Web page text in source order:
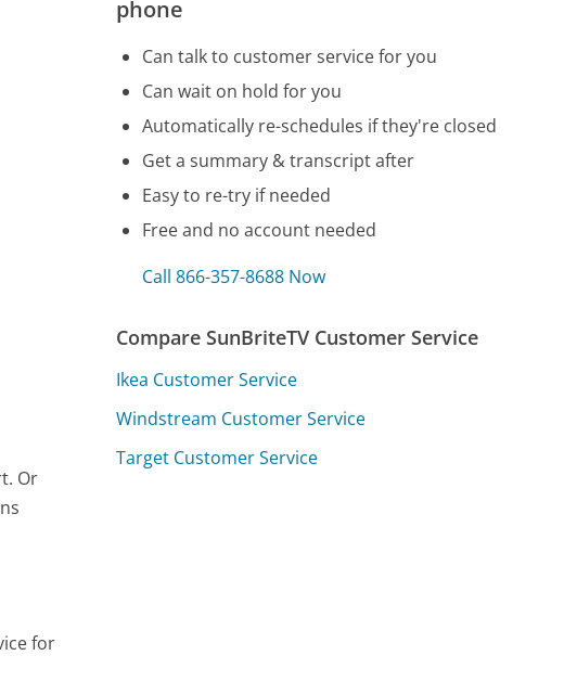
Or
for
phone
Can talk to customer service for you
Can wait on hold for you
Automatically re-schedules if they're closed
Get a summary & transcript after
Easy to re-try if needed
Free and no account needed
Call 866-357-8688 Now
Compare SunBriteTV Customer Service
Ikea Customer Service
Windstream Customer Service
Target Customer Service